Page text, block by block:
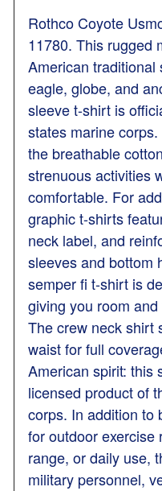
Rothco Coyote
11780. This rugged
American
eagle, globe, and
sleeve t-shirt is
states marine
the breathable
strenuous activities
comfortable. For
graphic t-shirts
neck label, and
sleeves and bottom
semper fi t-shirt is
giving you room
The crew neck shirt
waist for full
American spirit: this
licensed product of
corps. In addition to
for outdoor exercise
range, or daily use,
military personnel,